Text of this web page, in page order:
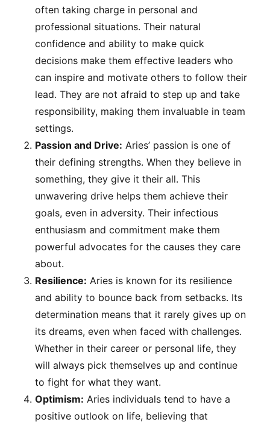
often taking charge in personal and
professional situations. Their natural
confidence and ability to make quick
decisions make them effective leaders who
can inspire and motivate others to follow their
lead. They are not afraid to step up and take
responsibility, making them invaluable in team
settings.
Passion and Drive: Aries’ passion is one of
their defining strengths. When they believe in
something, they give it their all. This
unwavering drive helps them achieve their
goals, even in adversity. Their infectious
enthusiasm and commitment make them
powerful advocates for the causes they care
about.
Resilience: Aries is known for its resilience
and ability to bounce back from setbacks. Its
determination means that it rarely gives up on
its dreams, even when faced with challenges.
Whether in their career or personal life, they
will always pick themselves up and continue
to fight for what they want.
Optimism: Aries individuals tend to have a
positive outlook on life, believing that